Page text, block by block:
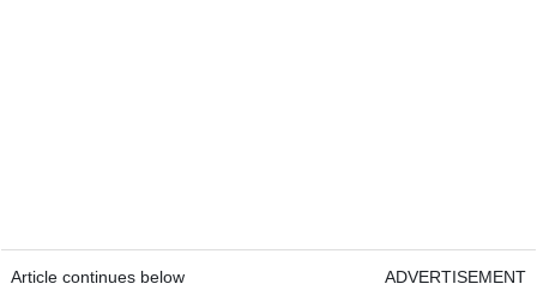
Article continues below ADVERTISEMENT